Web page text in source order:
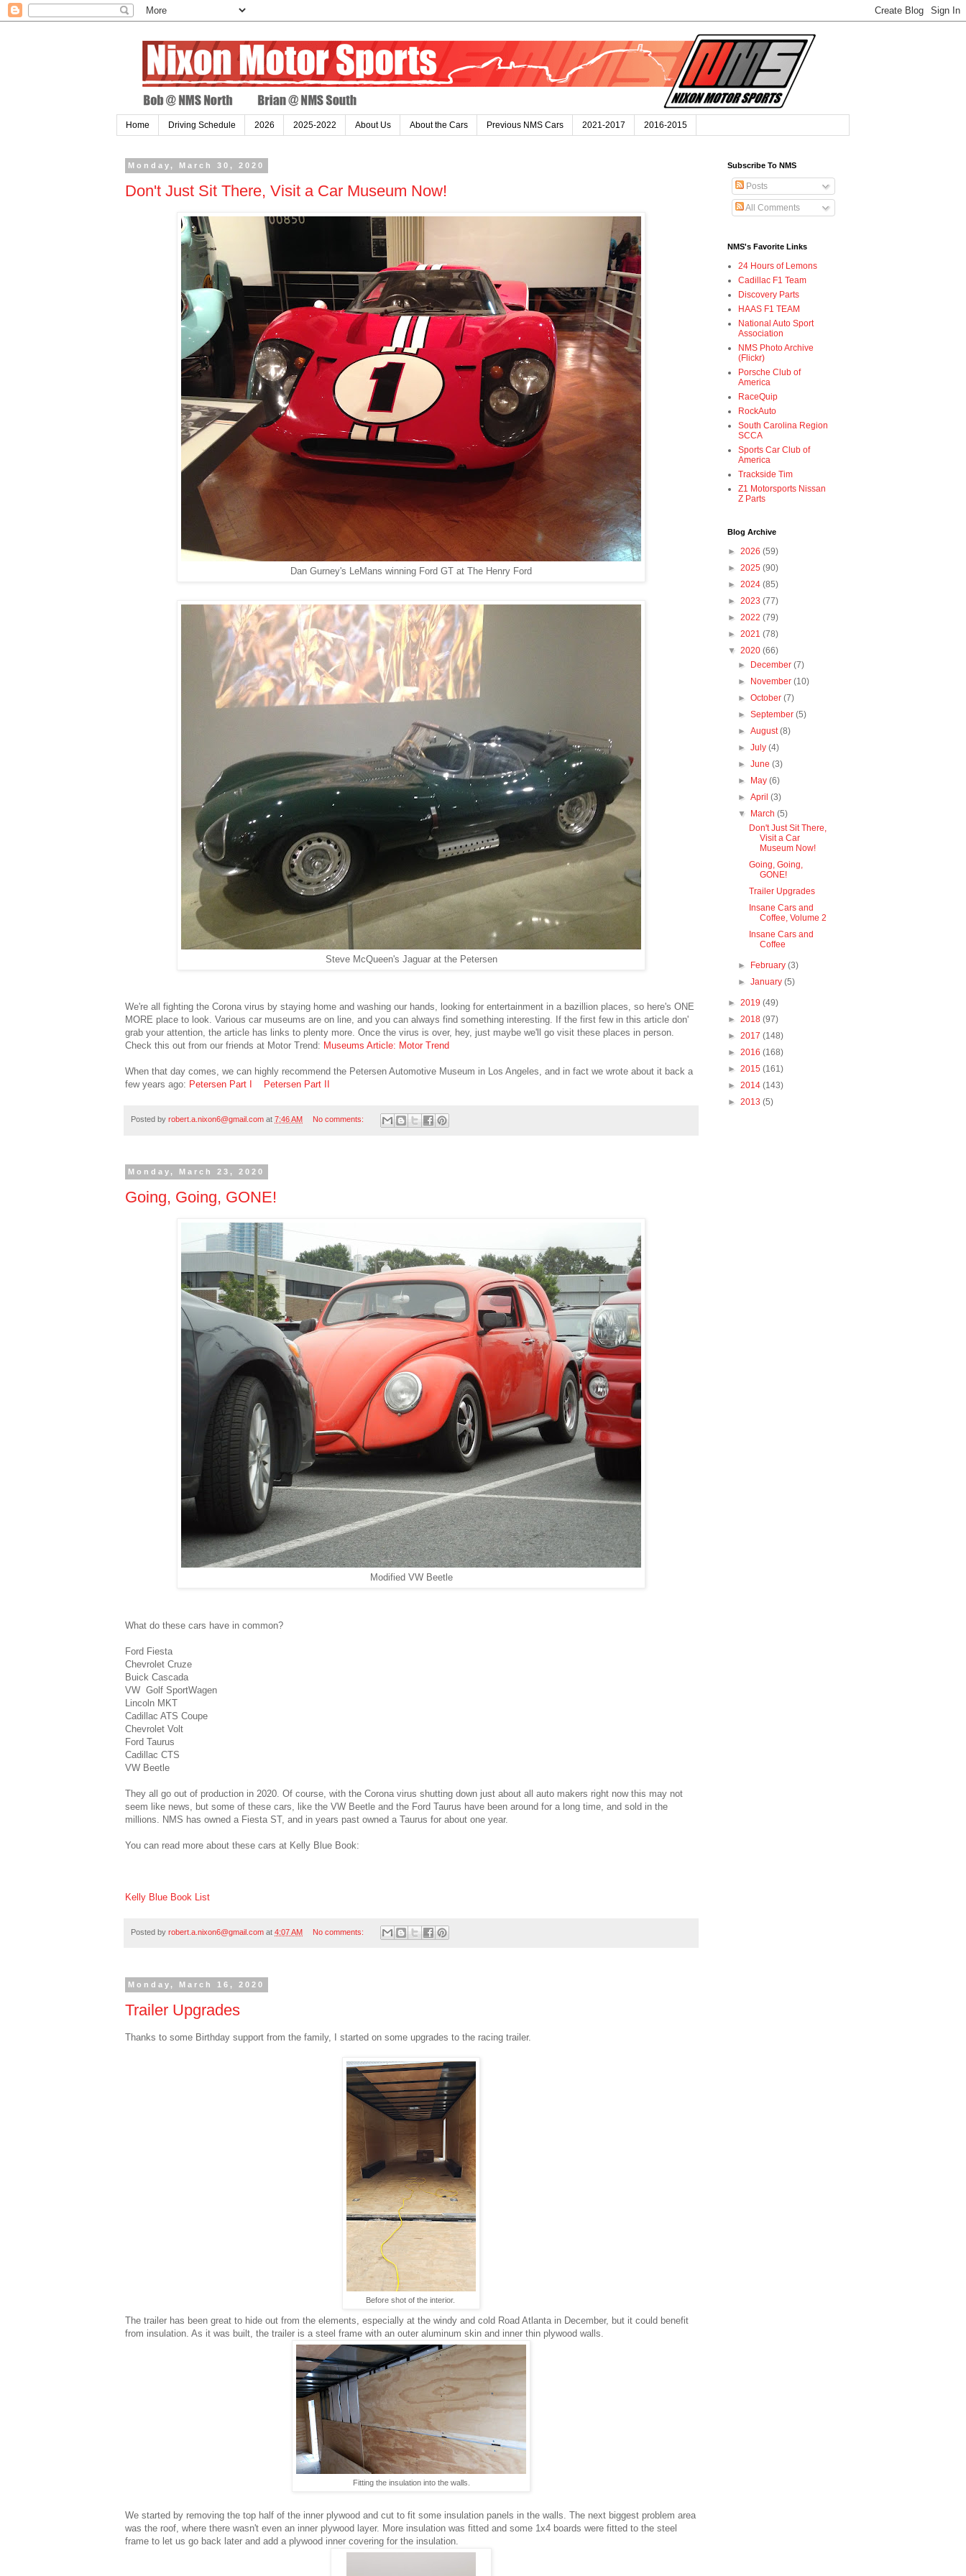
Home Driving Schedule 2026 2025-2022 About Us About the Cars Previous NMS Cars 2021-2017 2016-2015
Monday, March 30, 2020
Don't Just Sit There, Visit a Car Museum Now!
Dan Gurney's LeMans winning Ford GT at The Henry Ford
Steve McQueen's Jaguar at the Petersen
We're all fighting the Corona virus by staying home and washing our hands, looking for entertainment in a bazillion places, so here's ONE
MORE place to look. Various car museums are on line, and you can always find something interesting. If the first few in this article don'
grab your attention, the article has links to plenty more. Once the virus is over, hey, just maybe we'll go visit these places in person.
Check this out from our friends at Motor Trend: Museums Article: Motor Trend
When that day comes, we can highly recommend the Petersen Automotive Museum in Los Angeles, and in fact we wrote about it back a
few years ago: Petersen Part I Petersen Part II
Posted by robert.a.nixon6@gmail.com at 7:46 AM No comments:
Monday, March 23, 2020
Going, Going, GONE!
Modified VW Beetle
What do these cars have in common?
Ford Fiesta
Chevrolet Cruze
Buick Cascada
VW Golf SportWagen
Lincoln MKT
Cadillac ATS Coupe
Chevrolet Volt
Ford Taurus
Cadillac CTS
VW Beetle
They all go out of production in 2020. Of course, with the Corona virus shutting down just about all auto makers right now this may not
seem like news, but some of these cars, like the VW Beetle and the Ford Taurus have been around for a long time, and sold in the
millions. NMS has owned a Fiesta ST, and in years past owned a Taurus for about one year.
You can read more about these cars at Kelly Blue Book:
Kelly Blue Book List
Posted by robert.a.nixon6@gmail.com at 4:07 AM No comments:
Monday, March 16, 2020
Trailer Upgrades
Thanks to some Birthday support from the family, I started on some upgrades to the racing trailer.
Before shot of the interior.
The trailer has been great to hide out from the elements, especially at the windy and cold Road Atlanta in December, but it could benefit
from insulation. As it was built, the trailer is a steel frame with an outer aluminum skin and inner thin plywood walls.
Fitting the insulation into the walls.
We started by removing the top half of the inner plywood and cut to fit some insulation panels in the walls. The next biggest problem area
was the roof, where there wasn't even an inner plywood layer. More insulation was fitted and some 1x4 boards were fitted to the steel
frame to let us go back later and add a plywood inner covering for the insulation.
Subscribe To NMS
Posts
All Comments
NMS's Favorite Links
24 Hours of Lemons
Cadillac F1 Team
Discovery Parts
HAAS F1 TEAM
National Auto Sport
Association
NMS Photo Archive
(Flickr)
Porsche Club of
America
RaceQuip
RockAuto
South Carolina Region
SCCA
Sports Car Club of
America
Trackside Tim
Z1 Motorsports Nissan
Z Parts
Blog Archive
► 2026 (59)
► 2025 (90)
► 2024 (85)
► 2023 (77)
► 2022 (79)
► 2021 (78)
▼ 2020 (66)
►
December(7)
►
November(10)
►October(7)
►September(5)
►August(8)
►July(4)
►June(3)
►
May(6)
►April(3)
▼
March(5)
Don't Just Sit There,
Visit a Car
Museum Now!
Going, Going,
GONE!
Trailer Upgrades
Insane Cars and
Coffee, Volume 2
Insane Cars and
Coffee
► February(3)
►January(5)
► 2019 (49)
► 2018 (97)
► 2017 (148)
► 2016 (168)
► 2015 (161)
► 2014 (143)
► 2013 (5)